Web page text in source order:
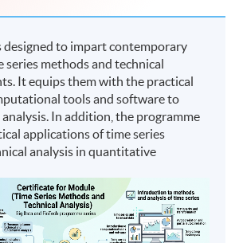
designed to impart contemporary
series methods and technical
It equips them with the practical
tools and software to
In addition, the programme
applications of time series
analysis in quantitative